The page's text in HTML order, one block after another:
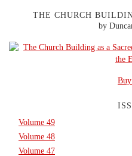
THE CHURCH
by
Volume 49
Volume 48
Volume 47